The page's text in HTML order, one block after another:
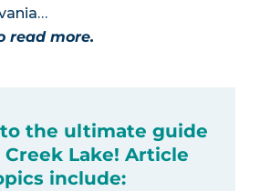
read more.
the ultimate guide
Lake! Article
include: